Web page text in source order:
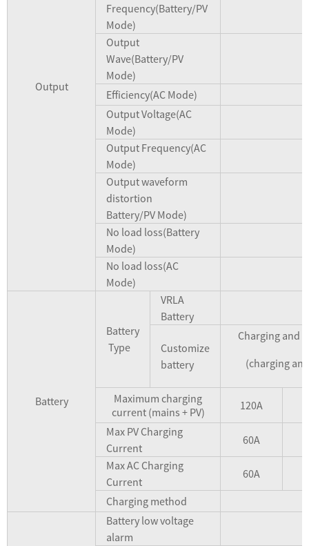
Output
Frequency(Battery/PV
Mode)
Output
Wave(Battery/PV
Mode)
Efficiency(AC Mode)
Output Voltage(AC
Mode)
Output Frequency(AC
Mode)
Output waveform
distortion
Battery/PV Mode)
No load loss(Battery
Mode)
No load loss(AC
Mode)
Battery
Battery
Type
VRLA
Battery
Customize
battery
Charging and
(charging
Maximum charging
current (mains + PV)
120A
Max PV Charging
Current
60A
Max AC Charging
Current
60A
Charging method
Battery low voltage
alarm